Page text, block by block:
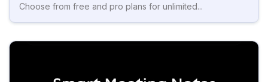
Choose from free and pro plans for unlimited...